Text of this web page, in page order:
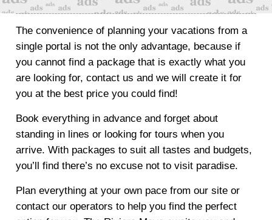
The convenience of planning your vacations from a
single portal is not the only advantage, because if
you cannot find a package that is exactly what you
are looking for, contact us and we will create it for
you at the best price you could find!
Book everything in advance and forget about
standing in lines or looking for tours when you
arrive. With packages to suit all tastes and budgets,
you’ll find there’s no excuse not to visit paradise.
Plan everything at your own pace from our site or
contact our operators to help you find the perfect